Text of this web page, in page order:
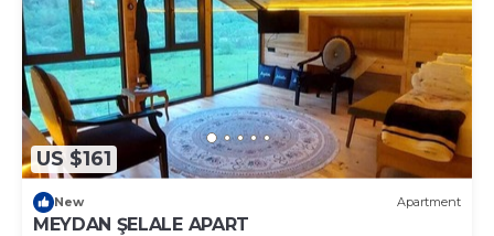
US $161
New Apartment
MEYDAN ŞELALE APART